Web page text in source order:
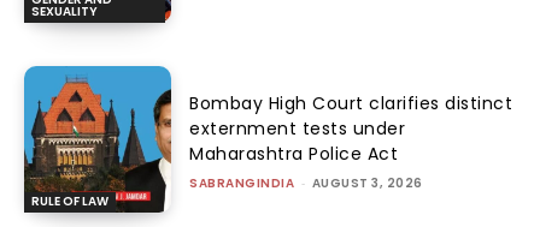
SEXUALITY
RULE OF LAW
Bombay High Court clarifies distinct
externment tests under
Maharashtra Police Act
SABRANGINDIA - AUGUST 3, 2026